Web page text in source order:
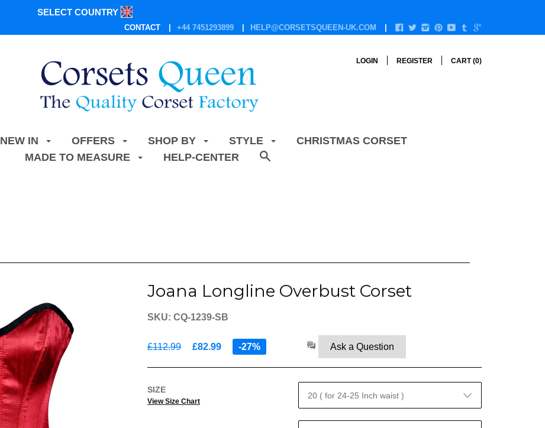
SELECT COUNTRY
CONTACT +44 7451293899 HELP@CORSETSQUEEN-UK.COM
LOGIN REGISTER CART (0)
NEW IN OFFERS SHOP BY STYLE
CHRISTMAS CORSET
MADE TO MEASURE
HELP-CENTER
Joana Longline Overbust Corset
SKU: CQ-1239-SB
Ask a Question
£112.99 £82.99 -27%
SIZE
View Size Chart